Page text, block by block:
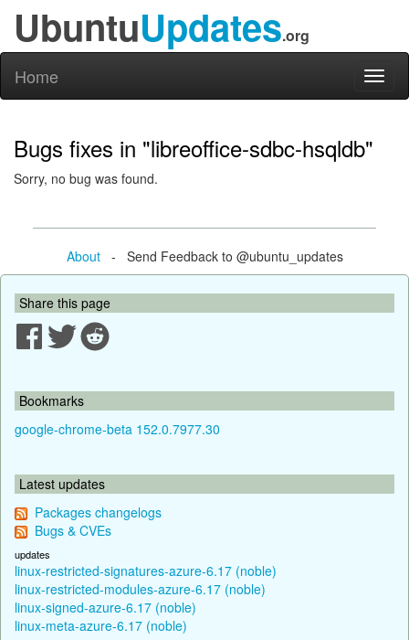
UbuntuUpdates.org
Home
Bugs fixes in "libreoffice-sdbc-hsqldb"
Sorry, no bug was found.
About- Send Feedback to @ubuntu_updates
Share this page
Bookmarks
google-chrome-beta 152.0.7977.30
Latest updates
Packages changelogs
Bugs & CVEs
updates
linux-restricted-signatures-azure-6.17 (noble)
linux-restricted-modules-azure-6.17 (noble)
linux-signed-azure-6.17 (noble)
linux-meta-azure-6.17 (noble)